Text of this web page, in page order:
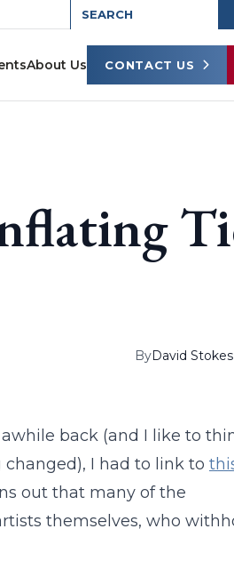
About Us CONTACT US
ByDavid Stokes
back (and I like to
changed), I had to link to
out that many of the
themselves, who